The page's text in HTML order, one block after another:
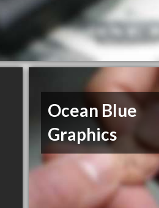
Ocean Blue
Graphics